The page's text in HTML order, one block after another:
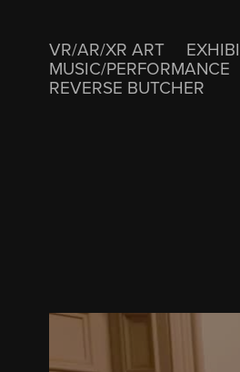
VR/AR/XR ART
MUSIC/PERFORMANCE
REVERSE BUTCHER